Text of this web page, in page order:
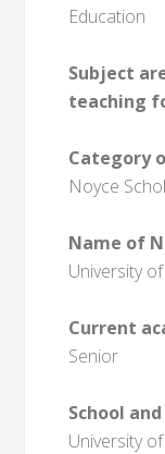
Education
Subject
teaching
Category
Noyce
Name of
University
Current
Senior
School
University